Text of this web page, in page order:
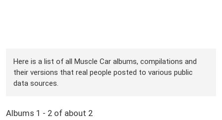
Here is a list of all Muscle Car albums, compilations and
their versions that real people posted to various public
data sources.
Albums 1 - 2 of about 2